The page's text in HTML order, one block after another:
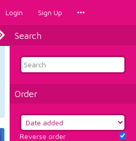
Login Sign Up
Search
Order
Reverse order